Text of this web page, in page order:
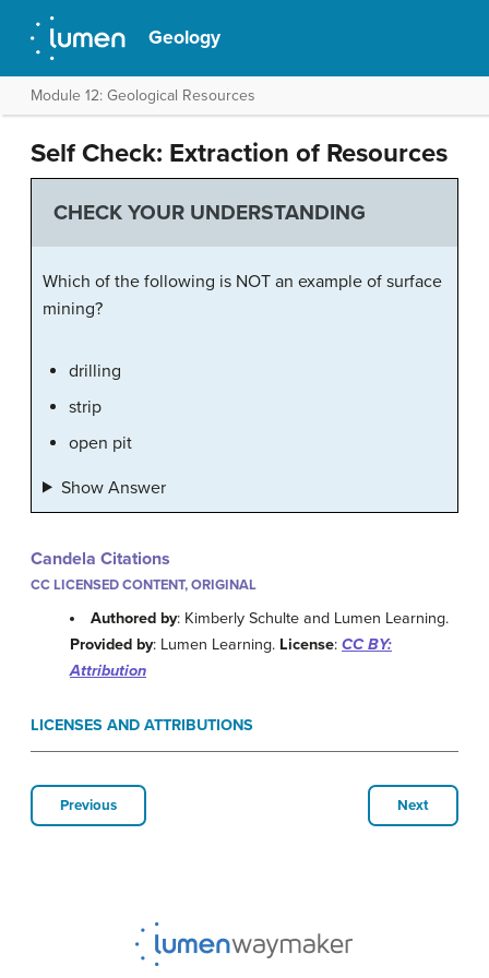
Geology
Module 12: Geological Resources
Self Check: Extraction of Resources
CHECK YOUR UNDERSTANDING
Which of the following is NOT an example of surface
mining?
drilling
strip
open pit
Show Answer
Candela Citations
CC LICENSED CONTENT, ORIGINAL
Authored by: Kimberly Schulte and Lumen Learning.
Provided by: Lumen Learning. License: CC BY:
Attribution
LICENSES AND ATTRIBUTIONS
Previous Next